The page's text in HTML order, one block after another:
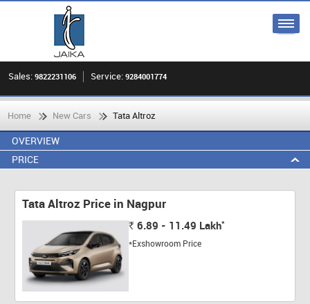
Sales: 9822231106 Service: 9284001774
Home New Cars Tata Altroz
OVERVIEW
PRICE
Tata Altroz Price in Nagpur
Rs. 6.89 - 11.49 Lakh*
*Exshowroom Price